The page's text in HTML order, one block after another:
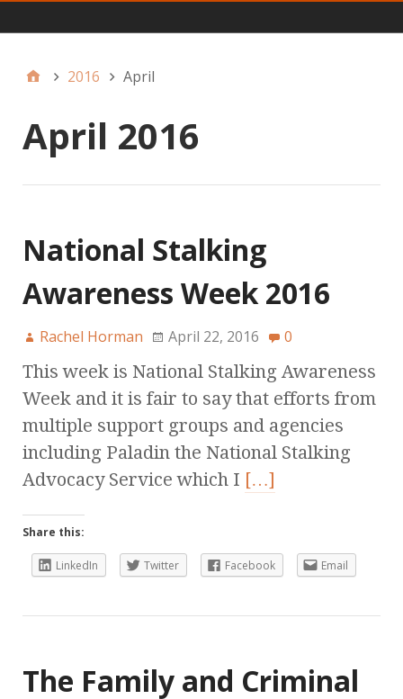
Main
2016 April
April 2016
National Stalking
Awareness Week 2016
Rachel Horman April 22, 2016 0
This week is National Stalking Awareness
Week and it is fair to say that efforts from
multiple support groups and agencies
including Paladin the National Stalking
Advocacy Service which I […]
Share this:
LinkedIn Twitter Facebook Email
The Family and Criminal